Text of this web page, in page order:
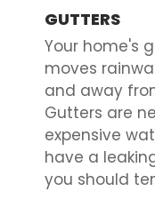
GUTTERS
Your home's
moves
and away
Gutters are
expensive
have a
you should